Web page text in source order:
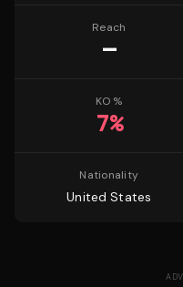
Reach
—
KO %
7%
Nationality
United States